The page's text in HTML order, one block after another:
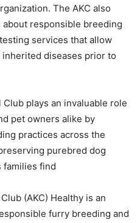
The AKC also
responsible breeding
services that allow
diseases prior to
plays an invaluable role
pet owners alike by
practices across the
purebred dog
families find
(AKC) Healthy is an
furry breeding and